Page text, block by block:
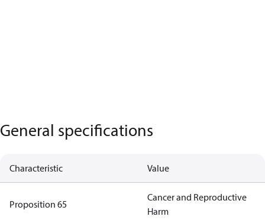
General specifications
Characteristic Value
Proposition 65
Cancer and Reproductive
Harm